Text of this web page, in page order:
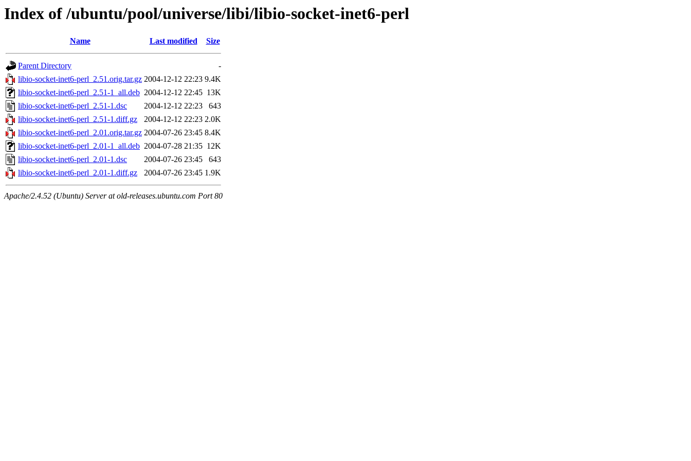
Index of /ubuntu/pool/universe/libi/libio-socket-inet6-perl
Name Last modified Size
Parent Directory
-
libio-socket-inet6-perl_2.51.orig.tar.gz 2004-12-12 22:23 9.4K
libio-socket-inet6-perl_2.51-1_all.deb 2004-12-12 22:45 13K
libio-socket-inet6-perl_2.51-1.dsc
2004-12-12 22:23
643
libio-socket-inet6-perl_2.51-1.diff.gz
2004-12-12 22:23 2.0K
libio-socket-inet6-perl_2.01.orig.tar.gz 2004-07-26 23:45 8.4K
libio-socket-inet6-perl_2.01-1_all.deb 2004-07-28 21:35 12K
libio-socket-inet6-perl_2.01-1.dsc
2004-07-26 23:45
643
libio-socket-inet6-perl_2.01-1.diff.gz
2004-07-26 23:45 1.9K
Apache/2.4.52 (Ubuntu) Server at old-releases.ubuntu.com Port 80